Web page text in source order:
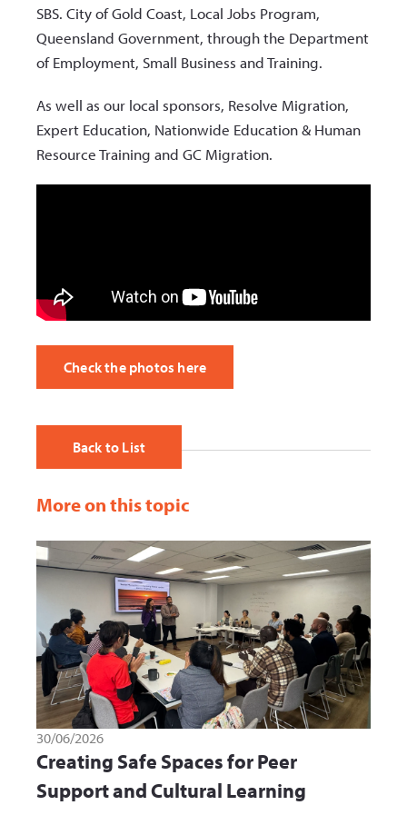
SBS. City of Gold Coast, Local Jobs Program,
Queensland Government, through the Department
of Employment, Small Business and Training.
As well as our local sponsors, Resolve Migration,
Expert Education, Nationwide Education & Human
Resource Training and GC Migration.
Check the photos here
Back to List
More on this topic
30/06/2026
Creating Safe Spaces for Peer
Support and Cultural Learning